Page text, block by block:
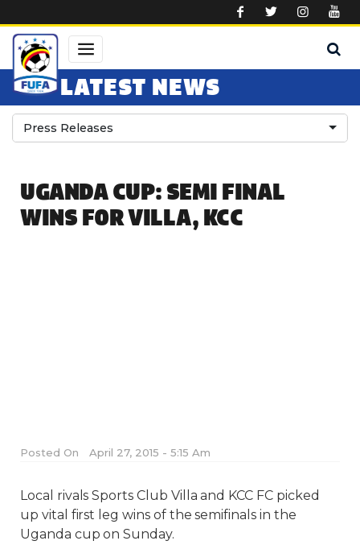
LATEST NEWS
Press Releases
UGANDA CUP: SEMI FINAL
WINS FOR VILLA, KCC
Posted On April 27, 2015 - 5:15 Am
Local rivals Sports Club Villa and KCC FC picked
up vital first leg wins of the semifinals in the
Uganda cup on Sunday.